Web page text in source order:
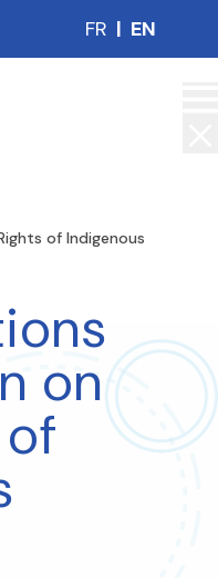
FR | EN
of Indigenous
on